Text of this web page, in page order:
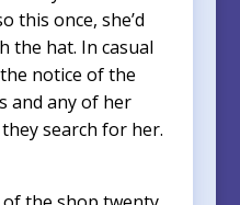
this once, she’d
the hat. In casual
the notice of the
and any of her
search for her.